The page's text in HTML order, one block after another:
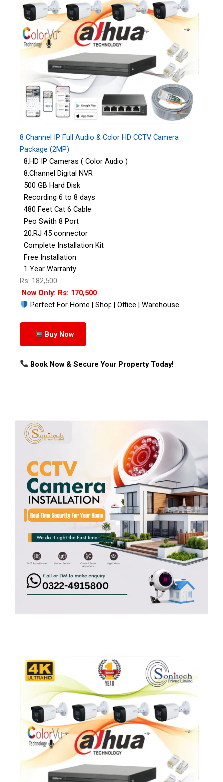
8 Channel IP Full Audio & Color HD CCTV Camera
Package (2MP)
8:HD IP Cameras ( Color Audio )
8:Channel Digital NVR
500 GB Hard Disk
Recording 6 to 8 days
480 Feet Cat 6 Cable
Peo Swith 8 Port
20:RJ 45 connector
Complete Installation Kit
Free Installation
1 Year Warranty
Rs: 182,500
Now Only: Rs: 170,500
Perfect For Home | Shop | Office | Warehouse
Buy Now
Book Now & Secure Your Property Today!